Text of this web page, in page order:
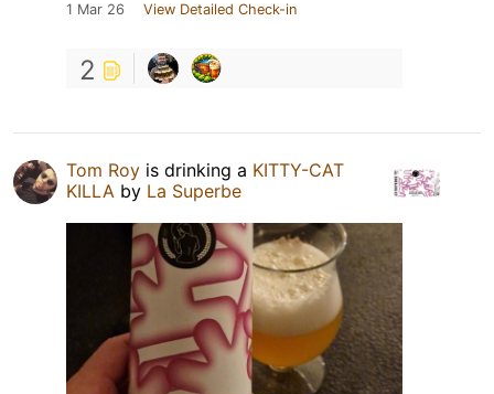
1 Mar 26 View Detailed Check-in
2
Tom Roy is drinking a KITTY-CAT
KILLA by La Superbe